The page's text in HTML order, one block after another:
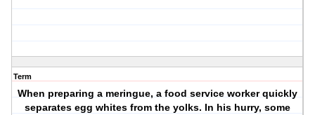
Term
When preparing a meringue, a food service worker quickly
separates egg whites from the yolks. In his hurry, some